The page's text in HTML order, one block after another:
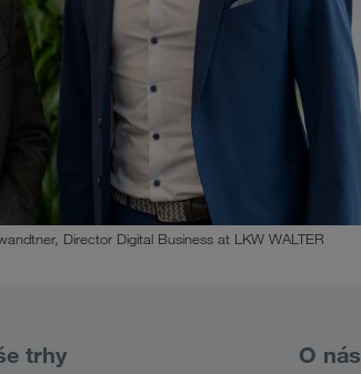
Director Digital Business at LKW WALTER
trhy O nás